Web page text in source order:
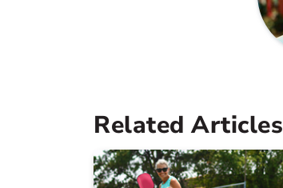
Related Articles